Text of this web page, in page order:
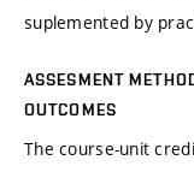
suplemented by
ASSESMENT
OUTCOMES
The course-unit